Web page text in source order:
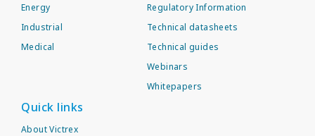
Energy
Industrial
Medical
Regulatory Information
Technical datasheets
Technical guides
Webinars
Whitepapers
Quick links
About Victrex